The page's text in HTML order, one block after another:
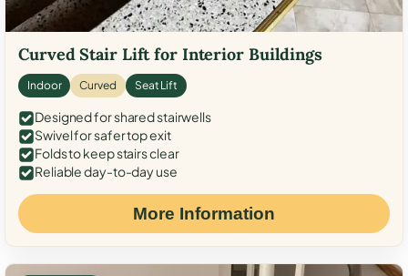
Curved Stair Lift for Interior Buildings
Indoor Curved Seat Lift
Designed for shared stairwells
Swivel for safer top exit
Folds to keep stairs clear
Reliable day-to-day use
More Information